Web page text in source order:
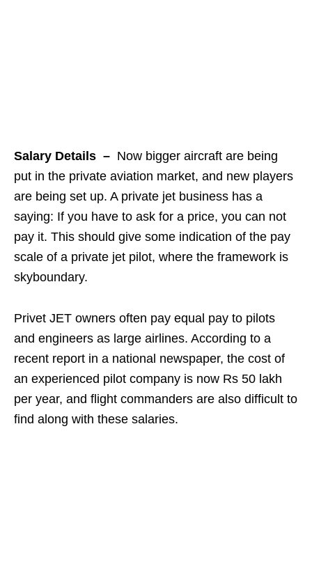
Salary Details – Now bigger aircraft are being
put in the private aviation market, and new players
are being set up. A private jet business has a
saying: If you have to ask for a price, you can not
pay it. This should give some indication of the pay
scale of a private jet pilot, where the framework is
skyboundary.
Privet JET owners often pay equal pay to pilots
and engineers as large airlines. According to a
recent report in a national newspaper, the cost of
an experienced pilot company is now Rs 50 lakh
per year, and flight commanders are also difficult to
find along with these salaries.